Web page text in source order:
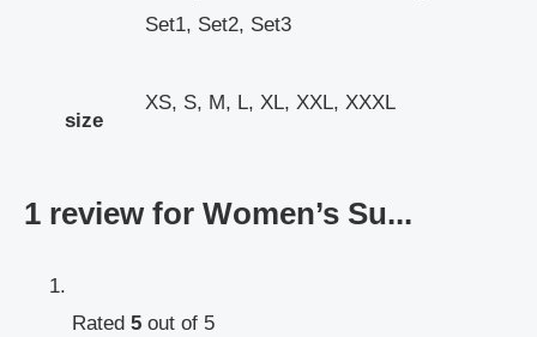
Set1, Set2, Set3
size
XS, S, M, L, XL, XXL, XXXL
1 review for Women’s Su...
Rated 5 out of 5